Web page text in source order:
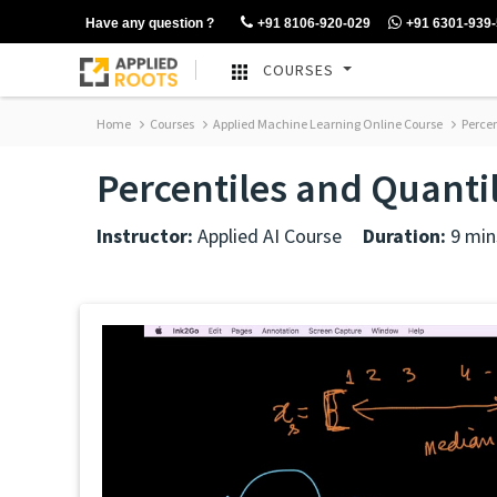
Have any question ? +91 8106-920-029 +91 6301-
COURSES
Home Courses Applied Machine Learning Online Course
Percentiles and
Instructor: Applied AI Course Duration: 9